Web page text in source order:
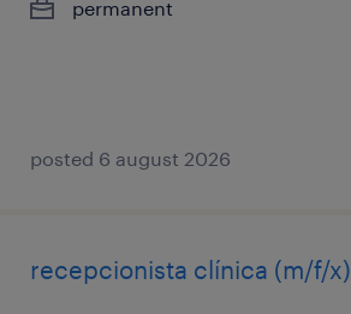
permanent
posted 6 august 2026
recepcionista clínica (m/f/x)